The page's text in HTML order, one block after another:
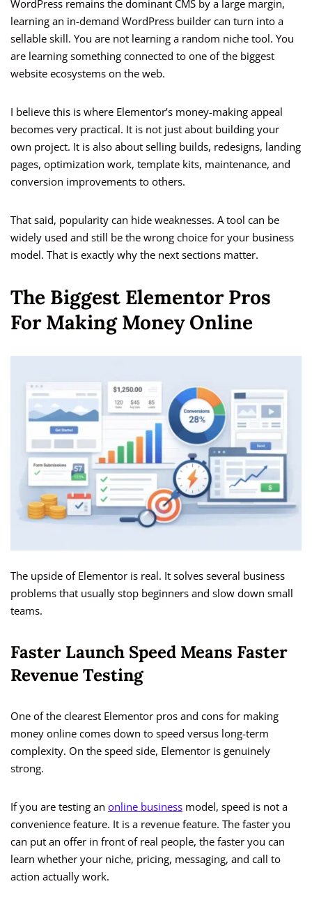
WordPress remains the dominant CMS by a large margin,
learning an in-demand WordPress builder can turn into a
sellable skill. You are not learning a random niche tool. You
are learning something connected to one of the biggest
website ecosystems on the web.
I believe this is where Elementor’s money-making appeal
becomes very practical. It is not just about building your
own project. It is also about selling builds, redesigns, landing
pages, optimization work, template kits, maintenance, and
conversion improvements to others.
That said, popularity can hide weaknesses. A tool can be
widely used and still be the wrong choice for your business
model. That is exactly why the next sections matter.
The Biggest Elementor Pros
For Making Money Online
The upside of Elementor is real. It solves several business
problems that usually stop beginners and slow down small
teams.
Faster Launch Speed Means Faster
Revenue Testing
One of the clearest Elementor pros and cons for making
money online comes down to speed versus long-term
complexity. On the speed side, Elementor is genuinely
strong.
If you are testing an online business model, speed is not a
convenience feature. It is a revenue feature. The faster you
can put an offer in front of real people, the faster you can
learn whether your niche, pricing, messaging, and call to
action actually work.